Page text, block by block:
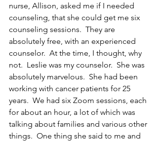
nurse, Allison, asked me if I needed
counseling, that she could get me six
counseling sessions.  They are
absolutely free, with an experienced
counselor.  At the time, I thought, why
not.  Leslie was my counselor.  She was
absolutely marvelous.  She had been
working with cancer patients for 25
years.  We had six Zoom sessions, each
for about an hour, a lot of which was
talking about families and various other
things.  One thing she said to me and